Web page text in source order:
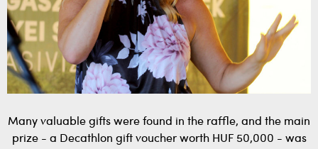
Many valuable gifts were found in the raffle, and the main
prize - a Decathlon gift voucher worth HUF 50,000 - was